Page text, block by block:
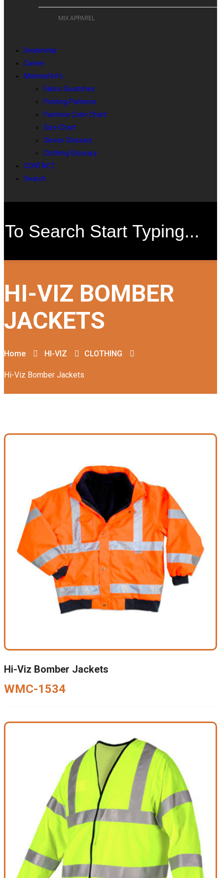
MIX APPAREL
Dealership
Career
Material Info
Fabric Swatches
Printing Patterns
Pantone Color Chart
Size Chart
Gloves Glossary
Clothing Glossary
CONTACT
Search
HI-VIZ BOMBER
JACKETS
Home HI-VIZ CLOTHING
Hi-Viz Bomber Jackets
Hi-Viz Bomber Jackets
WMC-1534